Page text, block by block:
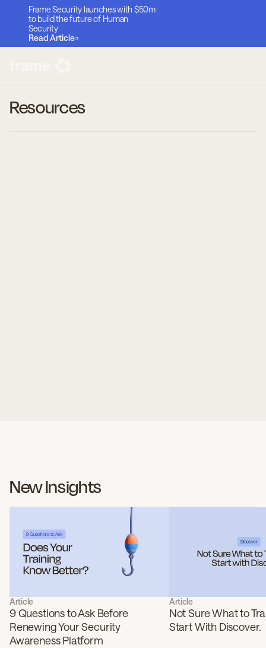
Frame Security launches with $50m
to build the future of Human
Security
Read Article
Resources
New Insights
Article
9 Questions to Ask Before
Renewing Your Security
Awareness Platform
Article
Not Sure What to
Start With Discover.